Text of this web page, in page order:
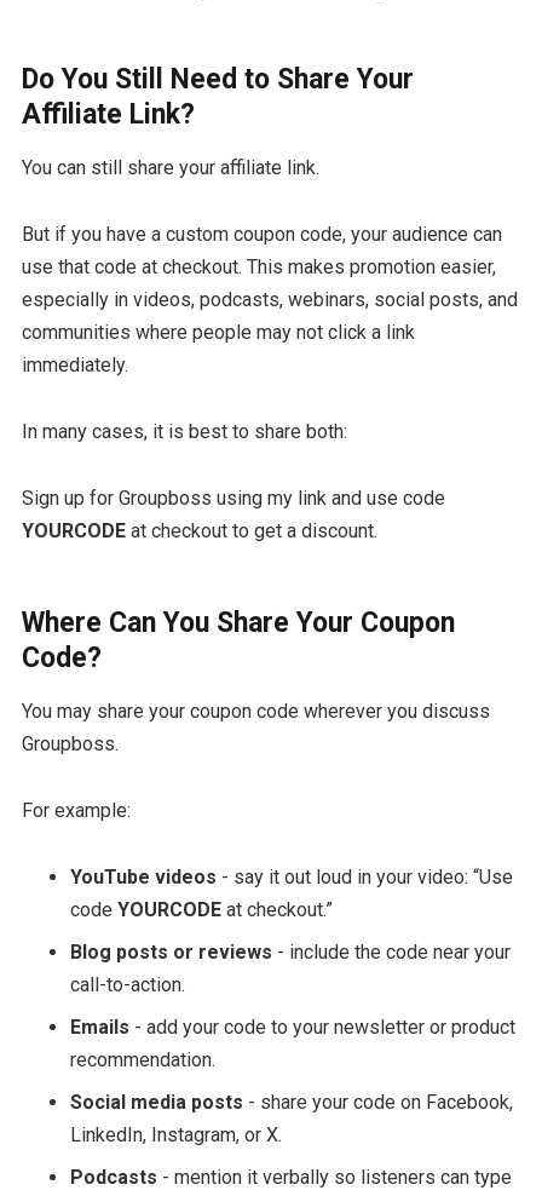
Do You Still Need to Share Your
Affiliate Link?
You can still share your affiliate link.
But if you have a custom coupon code, your audience can
use that code at checkout. This makes promotion easier,
especially in videos, podcasts, webinars, social posts, and
communities where people may not click a link
immediately.
In many cases, it is best to share both:
Sign up for Groupboss using my link and use code
YOURCODEat checkout to get a discount.
Where Can You Share Your Coupon
Code?
You may share your coupon code wherever you discuss
Groupboss.
For example:
YouTube videos - say it out loud in your video: “Use
code YOURCODEat checkout.”
Blog posts or reviews - include the code near your
call-to-action.
Emails - add your code to your newsletter or product
recommendation.
Social media posts - share your code on Facebook,
LinkedIn, Instagram, or X.
Podcasts - mention it verbally so listeners can type